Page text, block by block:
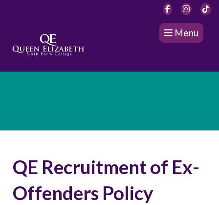
Menu
QE Recruitment of Ex-
Offenders Policy